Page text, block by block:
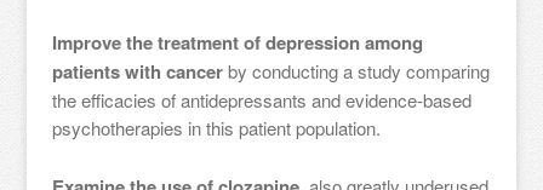
Improve the treatment of depression among
patients with cancerby conducting a study comparing
the efficacies of antidepressants and evidence-based
psychotherapies in this patient population.